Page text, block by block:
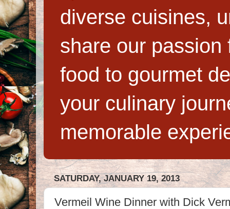
diverse cuisines,
share our
food to gourmet
your culinary
memorable
SATURDAY, JANUARY 19, 2013
Vermeil Wine Dinner with Dick